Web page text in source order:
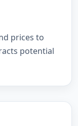
prices to
potential